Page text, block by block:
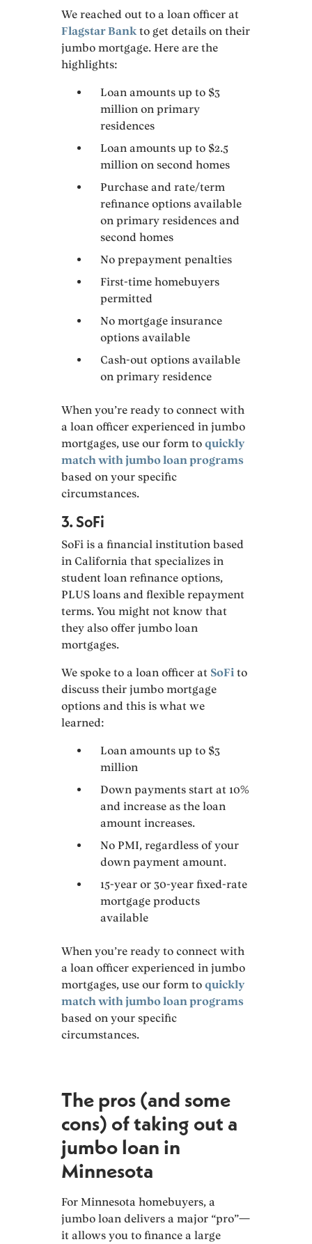
We reached out to a loan officer at
Flagstar Bank to get details on their
jumbo mortgage. Here are the
highlights:
Loan amounts up to $3
million on primary
residences
Loan amounts up to $2.5
million on second homes
Purchase and rate/term
refinance options available
on primary residences and
second homes
No prepayment penalties
First-time homebuyers
permitted
No mortgage insurance
options available
Cash-out options available
on primary residence
When you’re ready to connect with
a loan officer experienced in jumbo
mortgages, use our form toquickly
match with jumbo loan programs
based on your specific
circumstances.
3. SoFi
SoFi is a financial institution based
in California that specializes in
student loan refinance options,
PLUS loans and flexible repayment
terms. You might not know that
they also offer jumbo loan
mortgages.
We spoke to a loan officer at SoFi to
discuss their jumbo mortgage
options and this is what we
learned:
Loan amounts up to $3
million
Down payments start at 10%
and increase as the loan
amount increases.
No PMI, regardless of your
down payment amount.
15-year or 30-year fixed-rate
mortgage products
available
When you’re ready to connect with
a loan officer experienced in jumbo
mortgages, use our form toquickly
match with jumbo loan programs
based on your specific
circumstances.
The pros (and some
cons) of taking out a
jumbo loan in
Minnesota
For Minnesota homebuyers, a
jumbo loan delivers a major “pro”—
it allows you to finance a large